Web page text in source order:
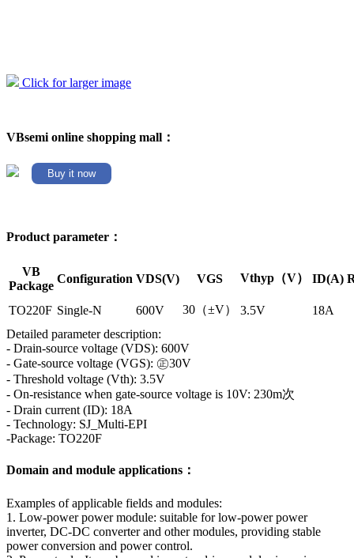
Click for larger image
VBsemi online shopping mall：
Buy it now
Product parameter：
VB
Package
Configuration VDS(V) VGS Vthyp（V） ID(A)
TO220F Single-N 600V 30（±V） 3.5V
18A
Detailed parameter description:
- Drain-source voltage (VDS): 600V
- Gate-source voltage (VGS): ㊣30V
- Threshold voltage (Vth): 3.5V
- On-resistance when gate-source voltage is 10V: 230m次
- Drain current (ID): 18A
- Technology: SJ_Multi-EPI
-Package: TO220F
Domain and module applications：
Examples of applicable fields and modules:
1. Low-power power module: suitable for low-power power
inverter, DC-DC converter and other modules, providing stable
power conversion and power control.